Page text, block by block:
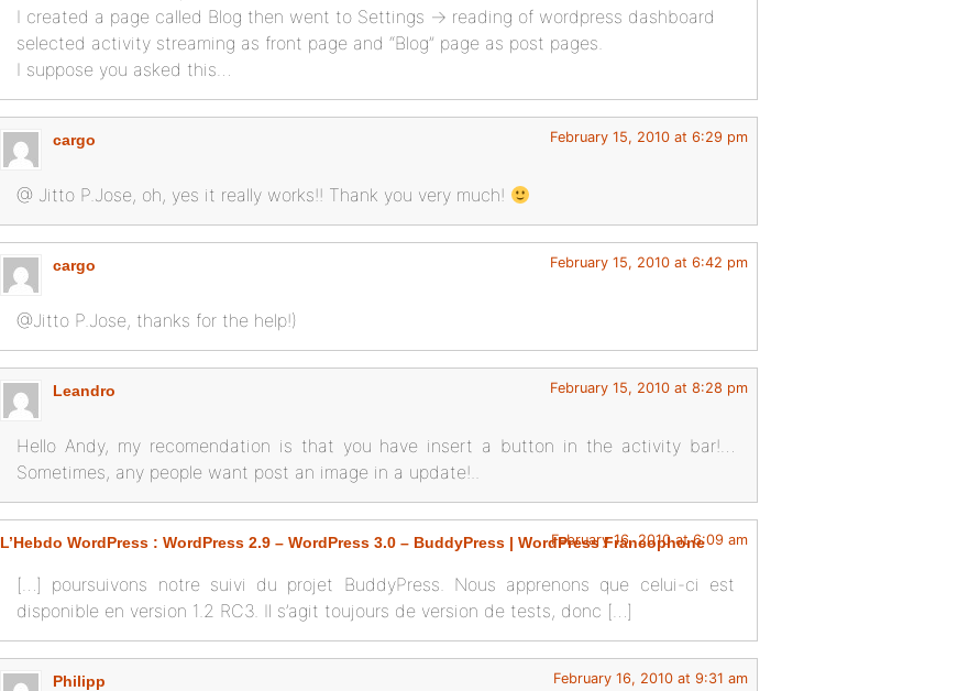
I created a page called Blog then went to Settings -> reading of wordpress dashboard
selected activity streaming as front page and “Blog” page as post pages.
I suppose you asked this…
cargo February 15, 2010 at 6:29 pm
@ Jitto P.Jose, oh, yes it really works!! Thank you very much!
cargo February 15, 2010 at 6:42 pm
@Jitto P.Jose, thanks for the help!)
Leandro February 15, 2010 at 8:28 pm
Hello Andy, my recomendation is that you have insert a button in the activity bar!…
Sometimes, any people want post an image in a update!..
L’Hebdo WordPress : WordPress 2.9 – WordPress 3.0 – BuddyPress | WordPress Francophone
February 16, 2010 at 6:09 am
[…] poursuivons notre suivi du projet BuddyPress. Nous apprenons que celui-ci est
disponible en version 1.2 RC3. Il s’agit toujours de version de tests, donc […]
Philipp February 16, 2010 at 9:31 am